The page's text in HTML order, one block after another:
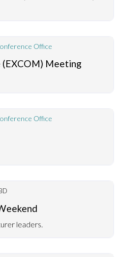
Office
Meeting
Office
leaders.